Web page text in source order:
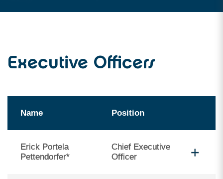
Executive Officers
Name Position
Erick Portela
Pettendorfer*
Chief Executive
Officer